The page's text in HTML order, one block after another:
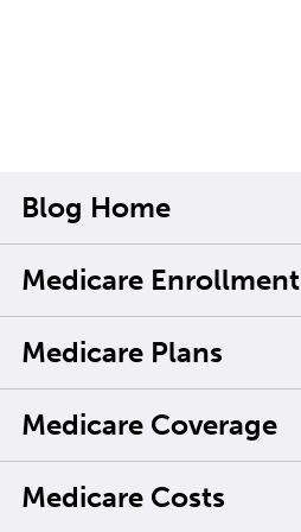
Blog Home
Medicare Enrollment
Medicare Plans
Medicare Coverage
Medicare Costs